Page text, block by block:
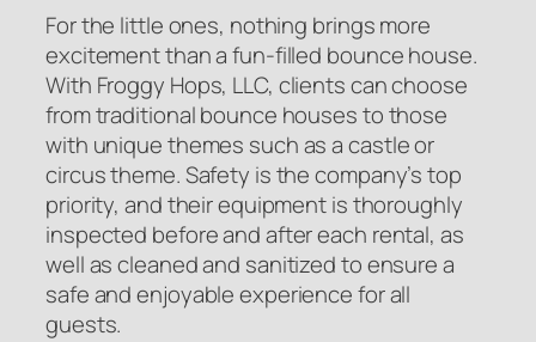
For the little ones, nothing brings more
excitement than a fun-filled bounce house.
With Froggy Hops, LLC, clients can choose
from traditional bounce houses to those
with unique themes such as a castle or
circus theme. Safety is the company’s top
priority, and their equipment is thoroughly
inspected before and after each rental, as
well as cleaned and sanitized to ensure a
safe and enjoyable experience for all
guests.